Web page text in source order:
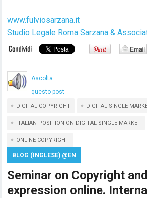
www.fulviosarzana.it
Studio Legale Roma Sarzana &
Ascolta
questo post
DIGITAL COPYRIGHT DIGITAL SINGLE
ITALIAN POSITION ON DIGITAL SINGLE MARKET
ONLINE COPYRIGHT
BLOG (INGLESE) @EN
Seminar on Copyright
expression online.